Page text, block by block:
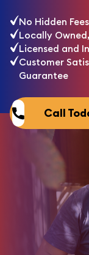
No Hidden
Locally
Licensed and
Customer
Guarantee
Call